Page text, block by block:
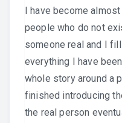
I have become
people who do not
someone real and I
everything I have
whole story around a
finished introducing
the real person